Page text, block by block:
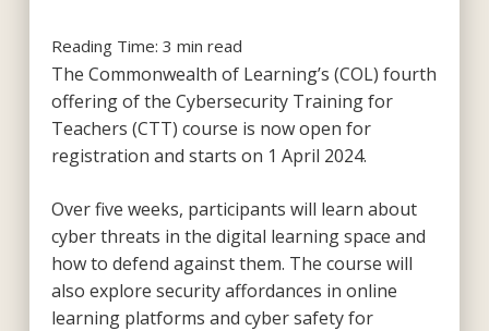
Reading Time: 3 min read
The Commonwealth of Learning’s (COL) fourth
offering of the Cybersecurity Training for
Teachers (CTT) course is now open for
registration and starts on 1 April 2024.
Over five weeks, participants will learn about
cyber threats in the digital learning space and
how to defend against them. The course will
also explore security affordances in online
learning platforms and cyber safety for